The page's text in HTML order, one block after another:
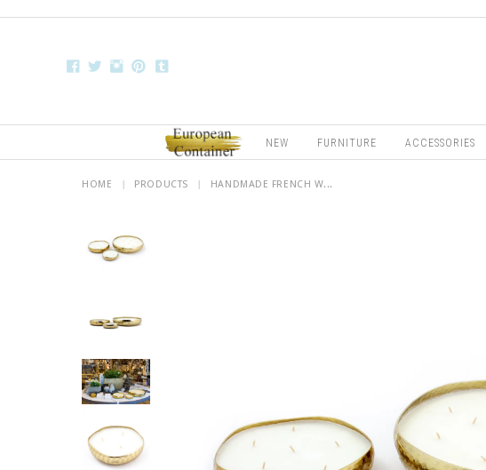
NEW FURNITURE ACCESSORIES
HOME | PRODUCTS | HANDMADE FRENCH W...